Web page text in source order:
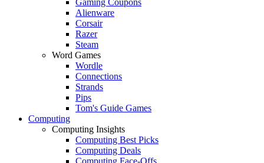
Alienware
Corsair
Razer
Steam
Word Games
Wordle
Connections
Strands
Pips
Tom's Guide Games
Computing
Computing Insights
Computing Best Picks
Computing Deals
Computing Face-Offs